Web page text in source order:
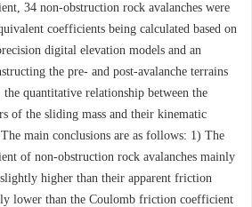
34 non-obstruction rock avalanches were
coefficients being calculated based on
digital elevation models and an
the pre- and post-avalanche terrains
quantitative relationship between the
of the sliding mass and their kinematic
The main conclusions are as follows: 1) The
of non-obstruction rock avalanches mainly
higher than their apparent friction
lower than the Coulomb friction coefficient